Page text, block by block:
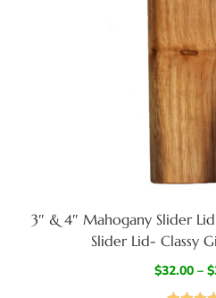
3″ & 4″ Mahogany Slider
Slider Lid- Classy
$32.00 – $